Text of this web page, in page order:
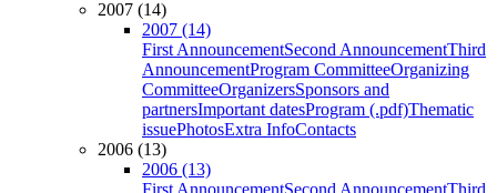
2007 (14)
2007 (14)
First AnnouncementSecond AnnouncementThird
AnnouncementProgram CommitteeOrganizing
CommitteeOrganizersSponsors and
partnersImportant datesProgram (.pdf)Thematic
issuePhotosExtra InfoContacts
2006 (13)
2006 (13)
First AnnouncementSecond AnnouncementThird